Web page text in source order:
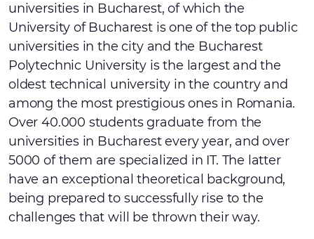
universities in Bucharest, of which the
University of Bucharest is one of the top public
universities in the city and the Bucharest
Polytechnic University is the largest and the
oldest technical university in the country and
among the most prestigious ones in Romania.
Over 40.000 students graduate from the
universities in Bucharest every year, and over
5000 of them are specialized in IT. The latter
have an exceptional theoretical background,
being prepared to successfully rise to the
challenges that will be thrown their way.